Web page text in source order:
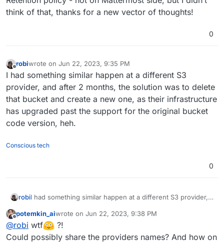
think of that, thanks for a new vector of thoughts!
0
Offline
robiwrote on Jun 22, 2023, 9:35 PM
last edited by
I had something similar happen at a different S3
provider, and after 2 months, the solution was to delete
that bucket and create a new one, as their infrastructure
has upgraded past the support for the original bucket
code version, heh.
Conscious tech
0
robiI had something similar happen at a different S3 provider,
and create a new one, as their infrastructure has
upgraded past the support for the original bucket code
version, heh.
Offline
potemkin_aiwrote on Jun 22, 2023, 9:38 PM
last edited by
@robi wtf
?!
Could possibly share the providers names? And how on